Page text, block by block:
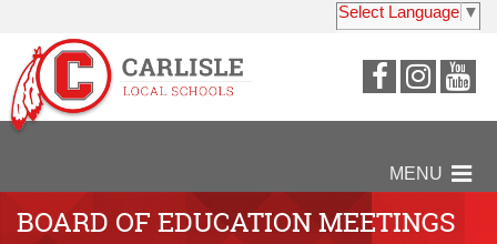
Select Language ▼
Visit
Page
Visit
Page
MENU
BOARD OF EDUCATION MEETINGS